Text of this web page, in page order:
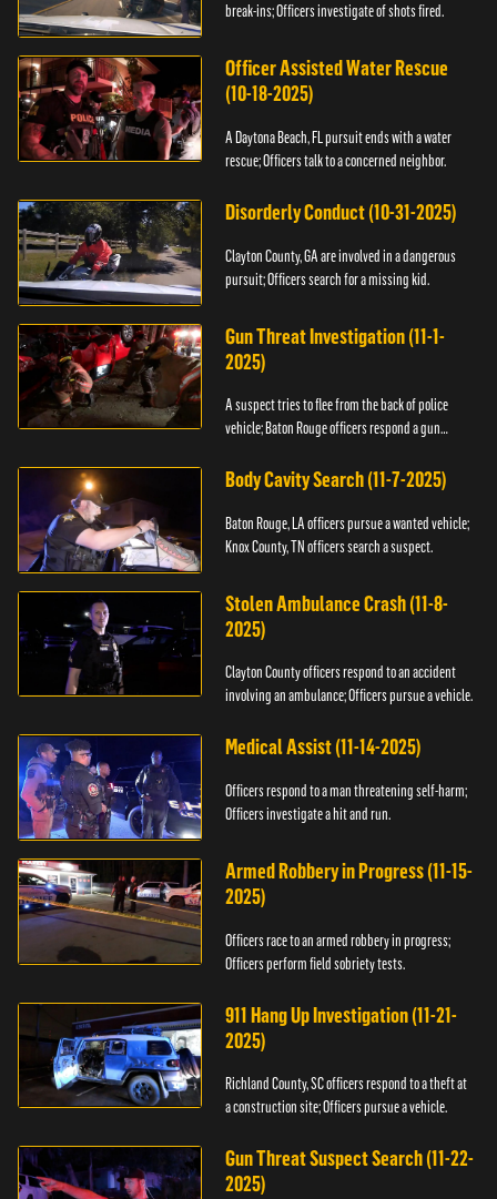
break-ins; Officers investigate of shots fired.
Officer Assisted Water Rescue
(10-18-2025)
A Daytona Beach, FL pursuit ends with a water
rescue; Officers talk to a concerned neighbor.
Disorderly Conduct (10-31-2025)
Clayton County, GA are involved in a dangerous
pursuit; Officers search for a missing kid.
Gun Threat Investigation (11-1-
2025)
A suspect tries to flee from the back of police
vehicle; Baton Rouge officers respond a gun
Body Cavity Search (11-7-2025)
Baton Rouge, LA officers pursue a wanted vehicle;
Knox County, TN officers search a suspect.
Stolen Ambulance Crash (11-8-
2025)
Clayton County officers respond to an accident
involving an ambulance; Officers pursue a vehicle.
Medical Assist (11-14-2025)
Officers respond to a man threatening self-harm;
Officers investigate a hit and run.
Armed Robbery in Progress (11-15-
2025)
Officers race to an armed robbery in progress;
Officers perform field sobriety tests.
911 Hang Up Investigation (11-21-
2025)
Richland County, SC officers respond to a theft at
a construction site; Officers pursue a vehicle.
Gun Threat Suspect Search (11-22-
2025)